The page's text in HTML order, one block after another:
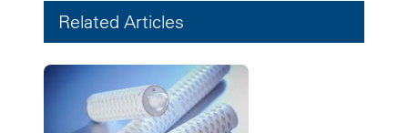
Related Articles